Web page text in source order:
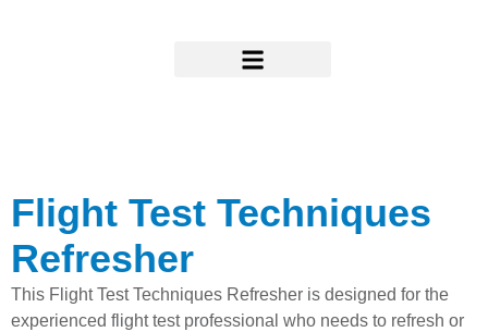
Flight Test Techniques
Refresher
This Flight Test Techniques Refresher is designed for the
experienced flight test professional who needs to refresh or